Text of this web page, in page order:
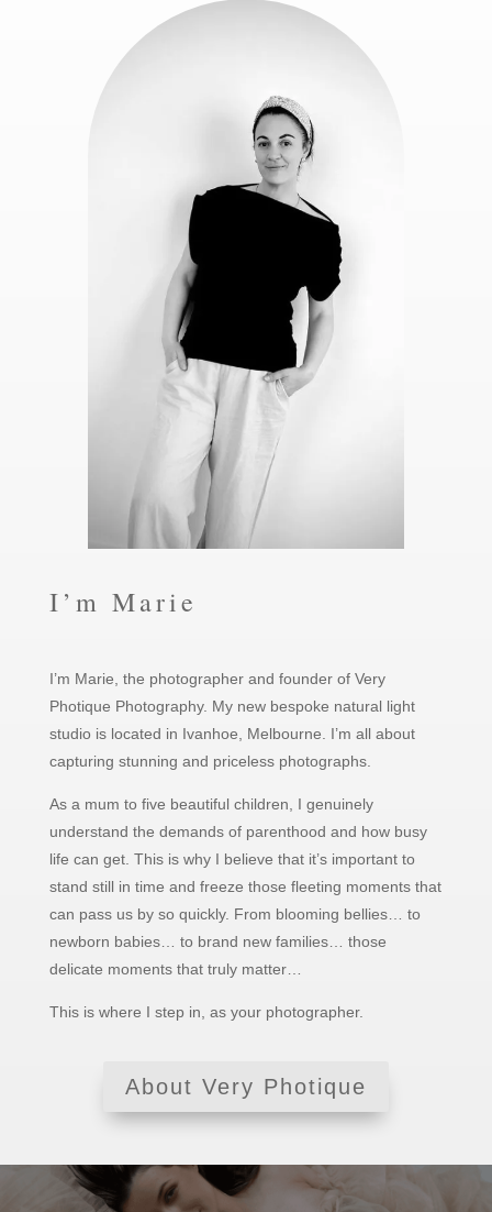
I’m Marie
I’m Marie, the photographer and founder of Very
Photique Photography. My new bespoke natural light
studio is located in Ivanhoe, Melbourne. I’m all about
capturing stunning and priceless photographs.
As a mum to five beautiful children, I genuinely
understand the demands of parenthood and how busy
life can get. This is why I believe that it’s important to
stand still in time and freeze those fleeting moments that
can pass us by so quickly. From blooming bellies… to
newborn babies… to brand new families… those
delicate moments that truly matter…
This is where I step in, as your photographer.
About Very Photique